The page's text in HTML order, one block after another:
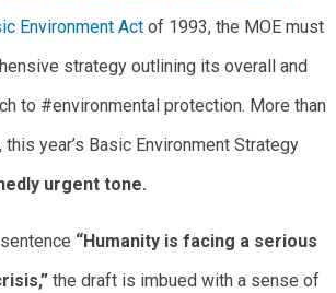
Environment Act of 1993, the MOE must
strategy outlining its overall and
to #environmental protection. More than
year’s Basic Environment Strategy
urgent tone.
“Humanity is facing a serious
the draft is imbued with a sense of